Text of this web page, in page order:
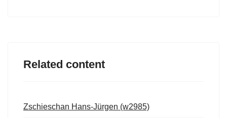
Related content
Zschieschan Hans-Jürgen (w2985)